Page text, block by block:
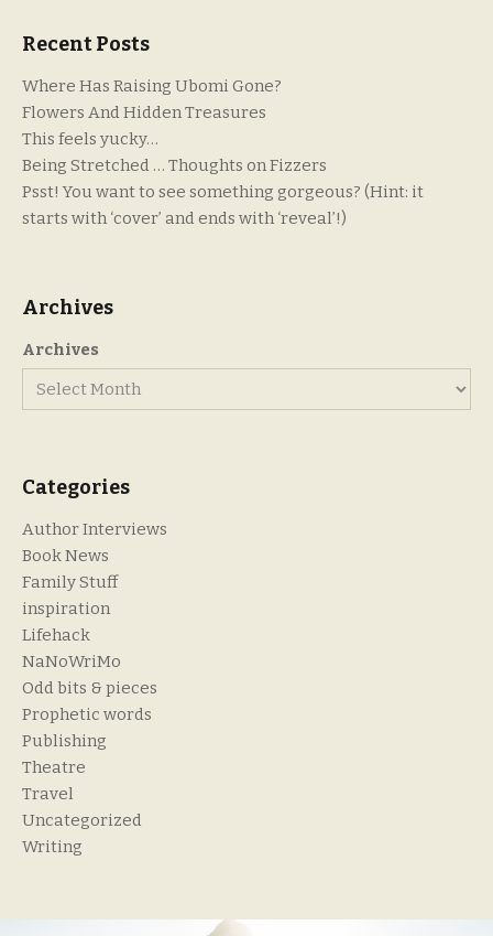
Recent Posts
Where Has Raising Ubomi Gone?
Flowers And Hidden Treasures
This feels yucky…
Being Stretched … Thoughts on Fizzers
Psst! You want to see something gorgeous? (Hint: it
starts with ‘cover’ and ends with ‘reveal’!)
Archives
Archives
Categories
Author Interviews
Book News
Family Stuff
inspiration
Lifehack
NaNoWriMo
Odd bits & pieces
Prophetic words
Publishing
Theatre
Travel
Uncategorized
Writing